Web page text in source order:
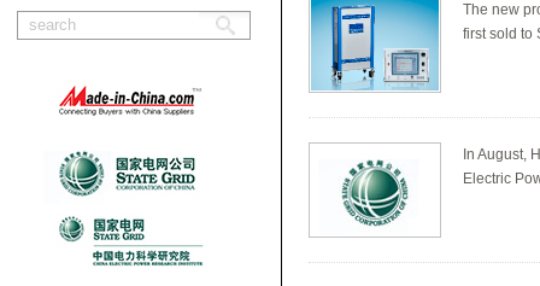
The new
first sold to
In August,
Electric